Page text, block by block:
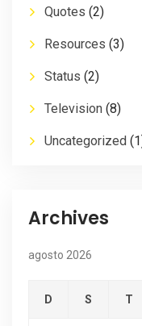
Quotes (2)
Resources (3)
Status (2)
Television (8)
Uncategorized
Archives
agosto 2026
D S T